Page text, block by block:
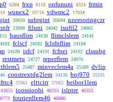
6284 frxp 8118 onfununi 8324 frmin
wunex2 10718 vdwmc2 17034
20659 subrgint 20694 nzerooringczr
23998 filuni 24042 isufil2 24065
hausflim 24138 flimclslem 24141
fclscf 24182 fclsfnflim 24184
24189 isfcf 24191 fcfnei 24192 clssubg
restmetu 24727 reperflem 24976
25487 minveclem4a 25589 dvlip
constrextdg2lem 34138 bnj970 35335
37061 elttcirr 37062 heibor1lem
43855 ioossioobi 46253 islptre 46355
fourierdlem46 46886